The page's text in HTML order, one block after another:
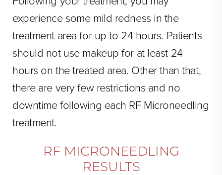
experience some mild redness in the
treatment area for up to 24 hours. Patients
should not use makeup for at least 24
hours on the treated area. Other than that,
there are very few restrictions and no
downtime following each RF Microneedling
treatment.
RF MICRONEEDLING
RESULTS